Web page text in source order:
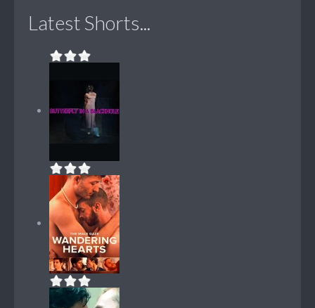
Latest Shorts...